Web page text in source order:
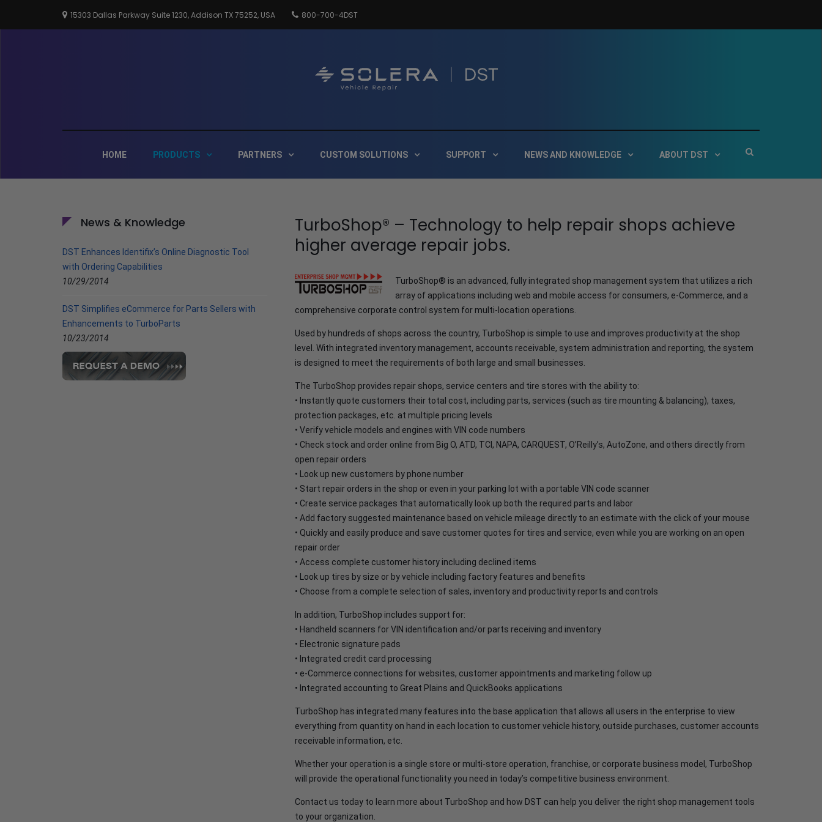
15303 Dallas Parkway Suite 1230, Addison TX 75252, USA 800-700-4DST
HOME PRODUCTS PARTNERS CUSTOM SOLUTIONS SUPPORT NEWS AND KNOWLEDGE ABOUT DST
Show
TurboShop® – Technology to help repair shops achieve
higher average repair jobs.
TurboShop® is an advanced, fully integrated shop management system that utilizes a rich
array of applications including web and mobile access for consumers, e-Commerce, and a
comprehensive corporate control system for multi-location operations.
Used by hundreds of shops across the country, TurboShop is simple to use and improves productivity at the shop
level. With integrated inventory management, accounts receivable, system administration and reporting, the system
is designed to meet the requirements of both large and small businesses.
The TurboShop provides repair shops, service centers and tire stores with the ability to:
• Instantly quote customers their total cost, including parts, services (such as tire mounting & balancing), taxes,
protection packages, etc. at multiple pricing levels
• Verify vehicle models and engines with VIN code numbers
• Check stock and order online from Big O, ATD, TCI, NAPA, CARQUEST, O’Reilly’s, AutoZone, and others directly from
open repair orders
• Look up new customers by phone number
• Start repair orders in the shop or even in your parking lot with a portable VIN code scanner
• Create service packages that automatically look up both the required parts and labor
• Add factory suggested maintenance based on vehicle mileage directly to an estimate with the click of your mouse
• Quickly and easily produce and save customer quotes for tires and service, even while you are working on an open
repair order
• Access complete customer history including declined items
• Look up tires by size or by vehicle including factory features and benefits
• Choose from a complete selection of sales, inventory and productivity reports and controls
In addition, TurboShop includes support for:
• Handheld scanners for VIN identification and/or parts receiving and inventory
• Electronic signature pads
• Integrated credit card processing
• e-Commerce connections for websites, customer appointments and marketing follow up
• Integrated accounting to Great Plains and QuickBooks applications
TurboShop has integrated many features into the base application that allows all users in the enterprise to view
everything from quantity on hand in each location to customer vehicle history, outside purchases, customer accounts
receivable information, etc.
Whether your operation is a single store or multi-store operation, franchise, or corporate business model, TurboShop
will provide the operational functionality you need in today’s competitive business environment.
Contact us today to learn more about TurboShop and how DST can help you deliver the right shop management tools
to your organization.
News & Knowledge
DST Enhances Identifix’s Online Diagnostic Tool
with Ordering Capabilities
10/29/2014
DST Simplifies eCommerce for Parts Sellers with
Enhancements to TurboParts
10/23/2014